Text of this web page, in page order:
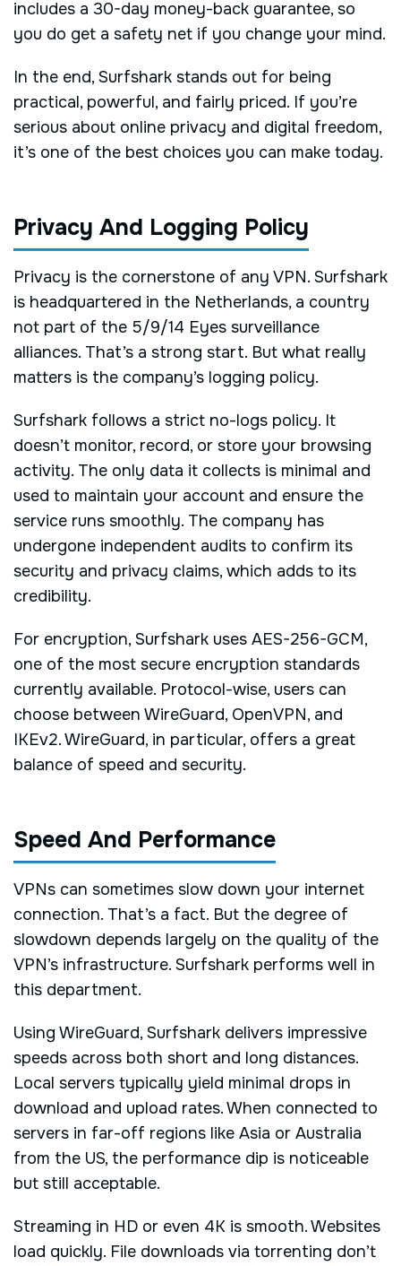
includes a 30-day money-back guarantee, so
you do get a safety net if you change your mind.
In the end, Surfshark stands out for being
practical, powerful, and fairly priced. If you’re
serious about online privacy and digital freedom,
it’s one of the best choices you can make today.
Privacy And Logging Policy
Privacy is the cornerstone of any VPN. Surfshark
is headquartered in the Netherlands, a country
not part of the 5/9/14 Eyes surveillance
alliances. That’s a strong start. But what really
matters is the company’s logging policy.
Surfshark follows a strict no-logs policy. It
doesn’t monitor, record, or store your browsing
activity. The only data it collects is minimal and
used to maintain your account and ensure the
service runs smoothly. The company has
undergone independent audits to confirm its
security and privacy claims, which adds to its
credibility.
For encryption, Surfshark uses AES-256-GCM,
one of the most secure encryption standards
currently available. Protocol-wise, users can
choose between WireGuard, OpenVPN, and
IKEv2. WireGuard, in particular, offers a great
balance of speed and security.
Speed And Performance
VPNs can sometimes slow down your internet
connection. That’s a fact. But the degree of
slowdown depends largely on the quality of the
VPN’s infrastructure. Surfshark performs well in
this department.
Using WireGuard, Surfshark delivers impressive
speeds across both short and long distances.
Local servers typically yield minimal drops in
download and upload rates. When connected to
servers in far-off regions like Asia or Australia
from the US, the performance dip is noticeable
but still acceptable.
Streaming in HD or even 4K is smooth. Websites
load quickly. File downloads via torrenting don’t